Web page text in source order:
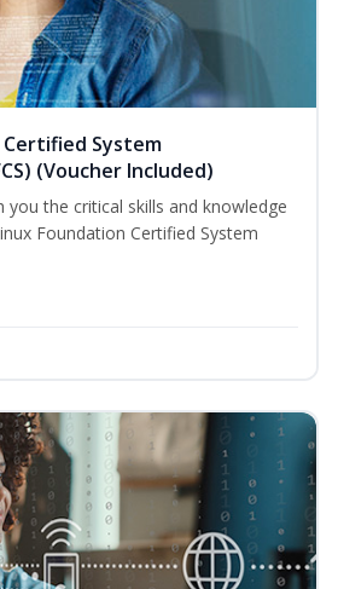
System
(Voucher Included)
you the critical skills and knowledge
Foundation Certified System